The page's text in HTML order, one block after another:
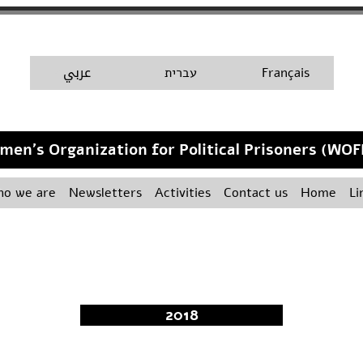
عربي עברית Français
Organization for Political Prisoners
we are Newsletters Activities Contact us Home
2018